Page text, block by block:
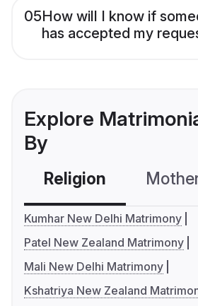
05How will I know if
has accepted my
Explore
By
Religion
Kumhar New Delhi Matrimony
Patel New Zealand Matrimony
Mali New Delhi Matrimony
Kshatriya New Zealand